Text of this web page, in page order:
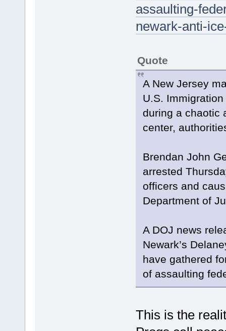
assaulting-
newark-anti-
Quote
A New Jersey
U.S.
during a chaotic
center,
Brendan John
arrested
officers and
Department of
A DOJ news
Newark’s
have gathered
of assaulting
This is the